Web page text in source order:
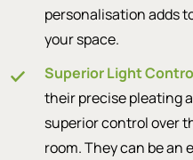
personalisation adds
your space.
Superior Light
their precise pleating
superior control over
room. They can be an